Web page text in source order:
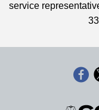
service